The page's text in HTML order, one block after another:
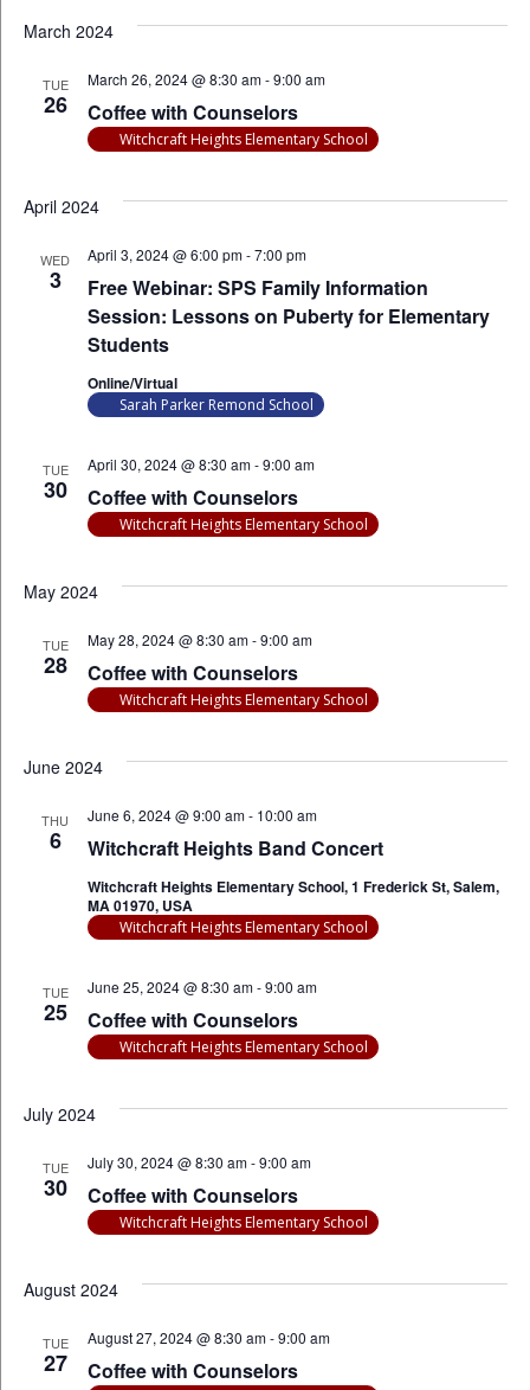
March 2024
TUE
26 Coffee with Counselors
March 26, 2024 @ 8:30 am-9:00 am
Witchcraft Heights Elementary School
April 2024
WED
3
Free Webinar: SPS Family Information
Session: Lessons on Puberty for Elementary
Students
April 3, 2024 @ 6:00 pm-7:00 pm
Online/Virtual
Sarah Parker Remond School
TUE
30 Coffee with Counselors
April 30, 2024 @ 8:30 am-9:00 am
Witchcraft Heights Elementary School
May 2024
TUE
28 Coffee with Counselors
May 28, 2024 @ 8:30 am-9:00 am
Witchcraft Heights Elementary School
June 2024
THU
6 Witchcraft Heights Band Concert
June 6, 2024 @ 9:00 am- 10:00 am
Witchcraft Heights Elementary School, 1 Frederick St, Salem,
MA 01970, USA
Witchcraft Heights Elementary School
TUE
25 Coffee with Counselors
June 25, 2024 @ 8:30 am-9:00 am
Witchcraft Heights Elementary School
July 2024
TUE
30 Coffee with Counselors
July 30, 2024 @ 8:30 am-9:00 am
Witchcraft Heights Elementary School
August 2024
TUE
27 Coffee with Counselors
August 27, 2024 @ 8:30 am-9:00 am